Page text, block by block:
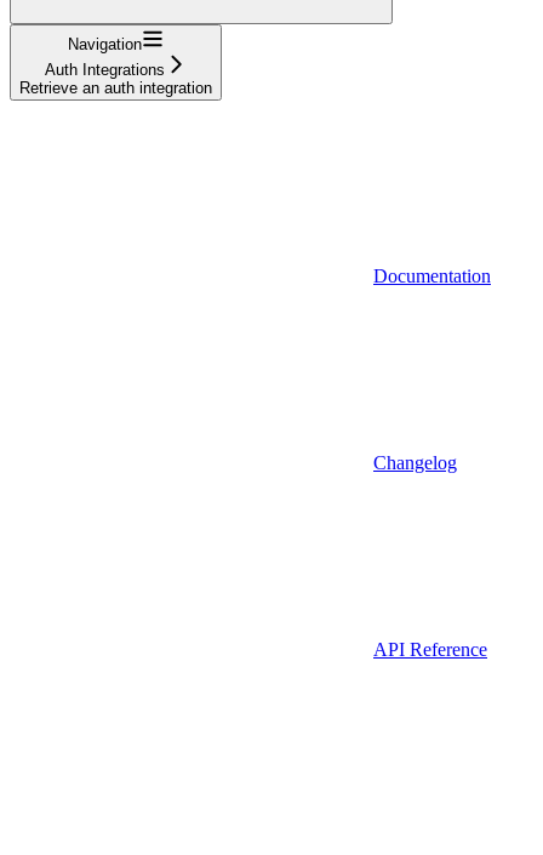
Navigation
Auth Integrations
Retrieve an auth integration
Documentation
Changelog
API Reference